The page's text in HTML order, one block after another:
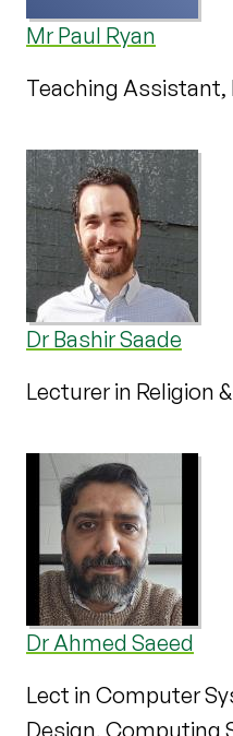
Mr Paul Ryan
Teaching Assistant,
Dr Bashir Saade
Lecturer in Religion
Dr Ahmed Saeed
Lect in Computer
Design, Computing